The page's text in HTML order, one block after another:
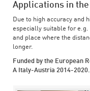
Applications in
Due to high accuracy and
especially suitable for
and place where the
longer.
Funded by the European
A Italy-Austria 2014-2020.